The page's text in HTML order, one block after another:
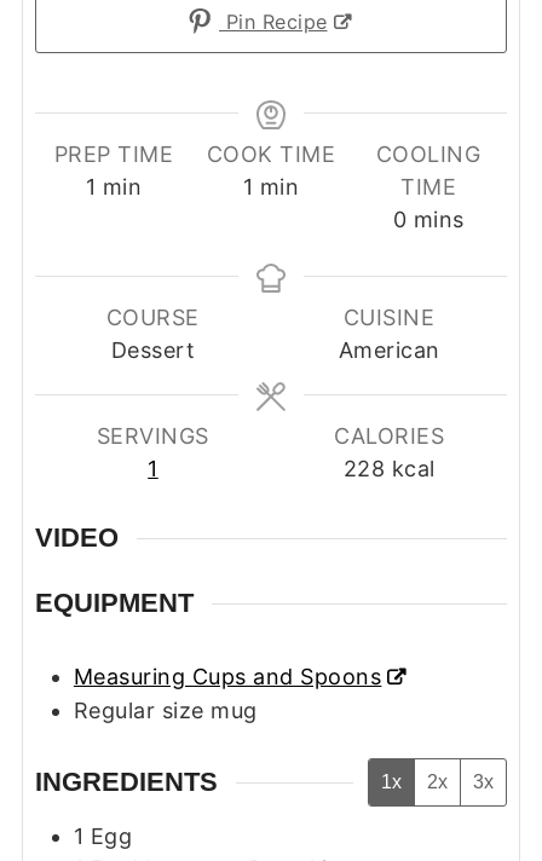
Pin Recipe
PREP TIME
1 minute
min
COOK TIME
1 minute
min
COOLING
TIME
0minutes
mins
COURSE
Dessert
CUISINE
American
SERVINGS
1
CALORIES
228 kcal
VIDEO
EQUIPMENT
Measuring Cups and Spoons
Regular size mug
INGREDIENTS 1x 2x 3x
1 Egg